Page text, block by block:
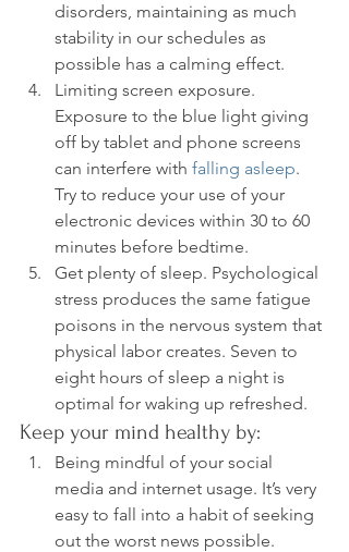
disorders, maintaining as much
stability in our schedules as
possible has a calming effect.
Limiting screen exposure.
Exposure to the blue light giving
off by tablet and phone screens
can interfere with falling asleep.
Try to reduce your use of your
electronic devices within 30 to 60
minutes before bedtime.
Get plenty of sleep. Psychological
stress produces the same fatigue
poisons in the nervous system that
physical labor creates. Seven to
eight hours of sleep a night is
optimal for waking up refreshed.
Keep your mind healthy by:
Being mindful of your social
media and internet usage. It’s very
easy to fall into a habit of seeking
out the worst news possible.